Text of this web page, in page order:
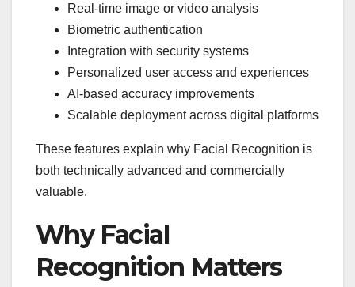
Real-time image or video analysis
Biometric authentication
Integration with security systems
Personalized user access and experiences
AI-based accuracy improvements
Scalable deployment across digital platforms
These features explain why Facial Recognition is
both technically advanced and commercially
valuable.
Why Facial
Recognition Matters